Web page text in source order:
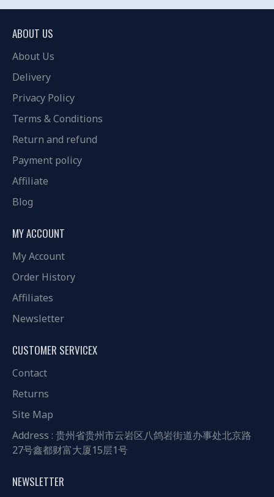
ABOUT US
About Us
Delivery
Privacy Policy
Terms & Conditions
Return and refund
Payment policy
Affiliate
Blog
MY ACCOUNT
My Account
Order History
Affiliates
Newsletter
CUSTOMER SERVICEX
Contact
Returns
Site Map
Address : 贵州省贵州市云岩区八鸽岩街道办事处北京路
27号鑫都财富大厦15层1号
NEWSLETTER